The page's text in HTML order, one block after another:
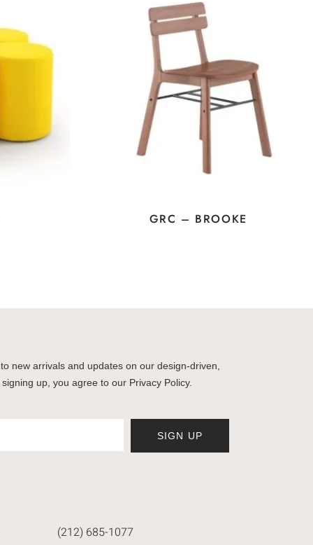
GRC – BROOKE
new arrivals and updates on our design-driven,
up, you agree to our Privacy Policy.
SIGN UP
(212) 685-1077